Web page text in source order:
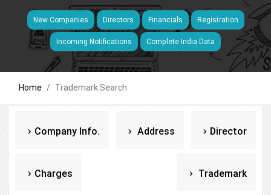
New Companies Directors Financials Registration
Incoming Notifications Complete India Data
Home Trademark Search
Company Info. Address Director
Charges Trademark